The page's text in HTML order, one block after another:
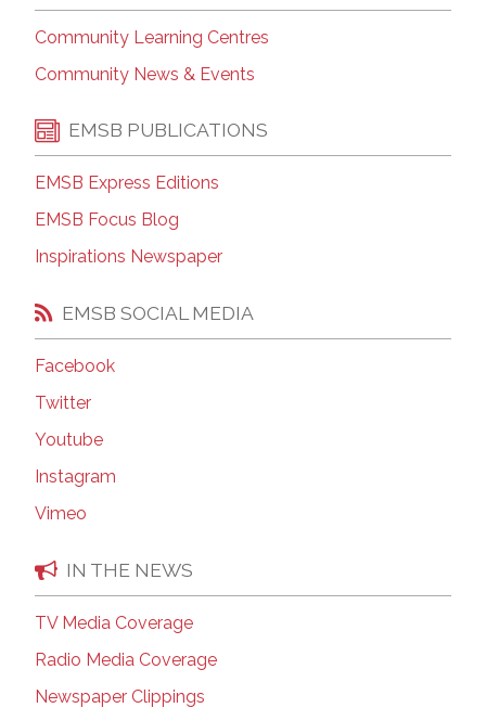
Community Learning Centres
Community News & Events
EMSB PUBLICATIONS
EMSB Express Editions
EMSB Focus Blog
Inspirations Newspaper
EMSB SOCIAL MEDIA
Facebook
Twitter
Youtube
Instagram
Vimeo
IN THE NEWS
TV Media Coverage
Radio Media Coverage
Newspaper Clippings